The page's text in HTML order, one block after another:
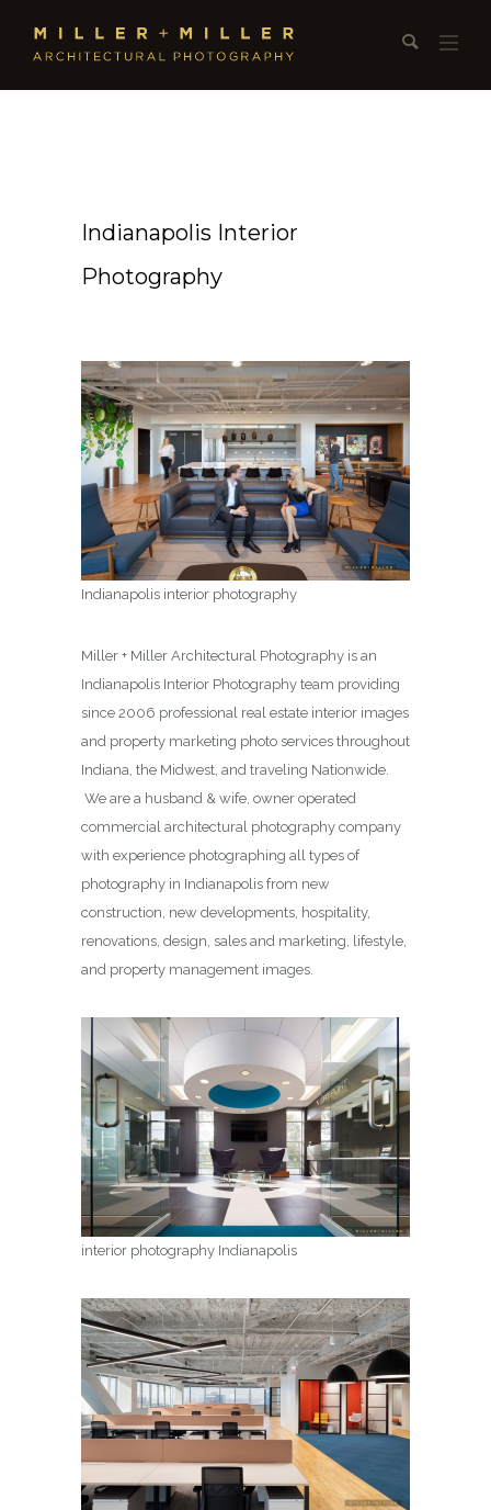
Indianapolis Interior
Photography
Indianapolis interior photography
Miller + Miller Architectural Photography is an
Indianapolis Interior Photography team providing
since 2006 professional real estate interior images
and property marketing photo services throughout
Indiana, the Midwest, and traveling Nationwide.
We are a husband & wife, owner operated
commercial architectural photography company
with experience photographing all types of
photography in Indianapolis from new
construction, new developments, hospitality,
renovations, design, sales and marketing, lifestyle,
and property management images.
interior photography Indianapolis